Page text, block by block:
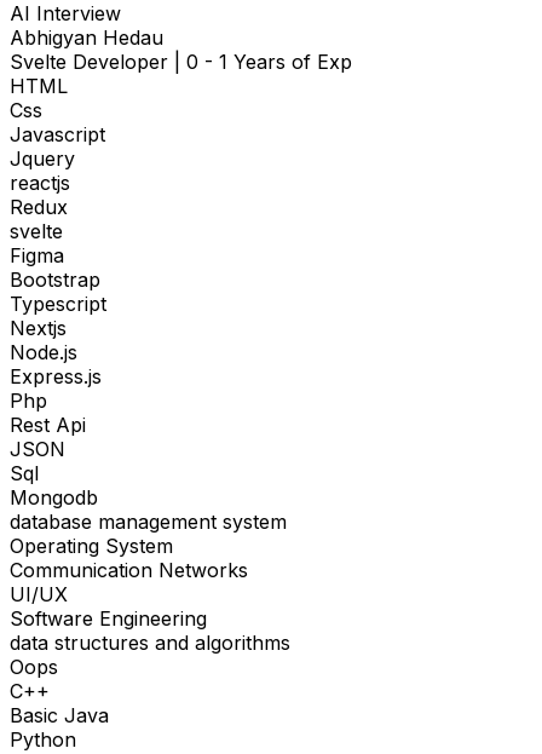
AI Interview
Abhigyan Hedau
Svelte Developer
0 - 1 Years of Exp
HTML
Css
Javascript
Jquery
reactjs
Redux
svelte
Figma
Bootstrap
Typescript
Nextjs
Node.js
Express.js
Php
Rest Api
JSON
Sql
Mongodb
database management system
Operating System
Communication Networks
UI/UX
Software Engineering
data structures and algorithms
Oops
C++
Basic Java
Python